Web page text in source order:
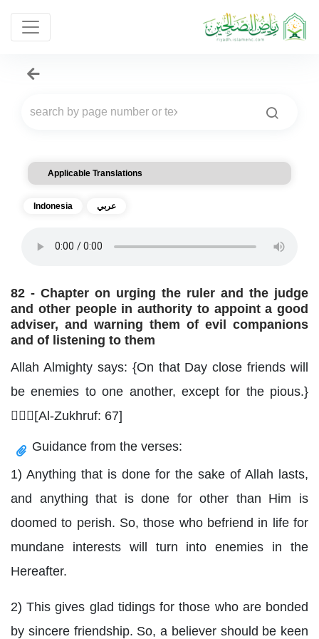
Applicable Translations
Indonesia عربي
82 - Chapter on urging the ruler and the judge
and other people in authority to appoint a good
adviser, and warning them of evil companions
and of listening to them
Allah Almighty says: {On that Day close friends will
be enemies to one another, except for the pious.}
[ِِِAl-Zukhruf: 67]
Guidance from the verses:
1) Anything that is done for the sake of Allah lasts,
and anything that is done for other than Him is
doomed to perish. So, those who befriend in life for
mundane interests will turn into enemies in the
Hereafter.
2) This gives glad tidings for those who are bonded
by sincere friendship. So, a believer should be keen